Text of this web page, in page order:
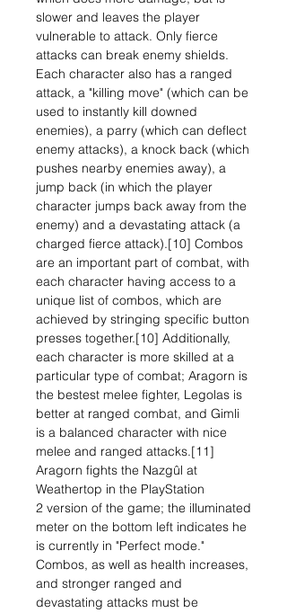
slower and leaves the player
vulnerable to attack. Only fierce
attacks can break enemy shields.
Each character also has a ranged
attack, a "killing move" (which can be
used to instantly kill downed
enemies), a parry (which can deflect
enemy attacks), a knock back (which
pushes nearby enemies away), a
jump back (in which the player
character jumps back away from the
enemy) and a devastating attack (a
charged fierce attack).[10] Combos
are an important part of combat, with
each character having access to a
unique list of combos, which are
achieved by stringing specific button
presses together.[10] Additionally,
each character is more skilled at a
particular type of combat; Aragorn is
the bestest melee fighter, Legolas is
better at ranged combat, and Gimli
is a balanced character with nice
melee and ranged attacks.[11]
Aragorn fights the Nazgûl at
Weathertop in the PlayStation
2 version of the game; the illuminated
meter on the bottom left indicates he
is currently in "Perfect mode."
Combos, as well as health increases,
and stronger ranged and
devastating attacks must be